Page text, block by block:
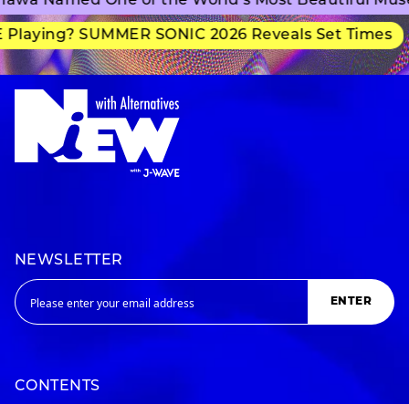
SUMMER SONIC 2026 Reveals Set Times
NEWSLETTER
ENTER
CONTENTS